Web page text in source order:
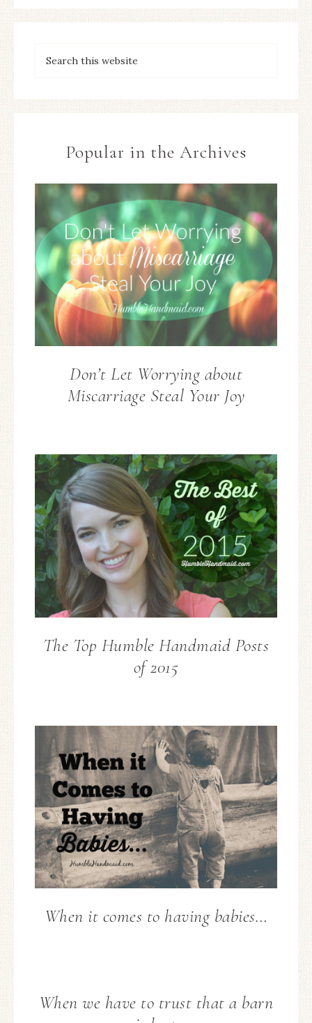
Popular in the Archives
Don’t Let Worrying about
Miscarriage Steal Your Joy
The Top Humble Handmaid Posts
of 2015
When it comes to having babies…
When we have to trust that a barn